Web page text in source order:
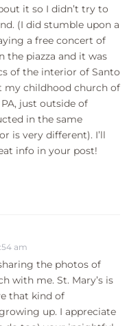
it so I didn’t try to
(I did stumble upon a
a free concert of
the piazza and it was
of the interior of Santo
my childhood church of
just outside of
in the same
is very different). I’ll
info in your post!
am
the photos of
with me. St. Mary’s is
that kind of
up. I appreciate